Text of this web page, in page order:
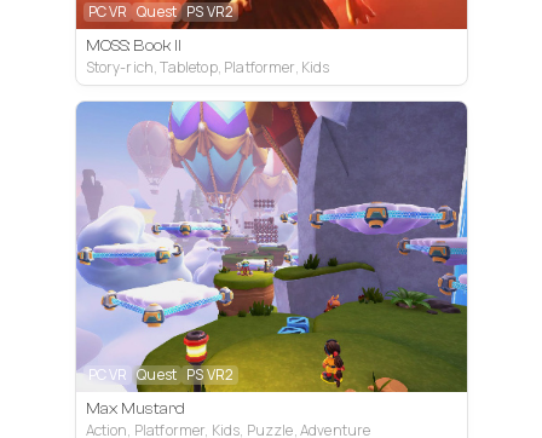
PC VR Quest PS VR2
MOSS: Book II
Story-rich, Tabletop, Platformer, Kids
PC VR Quest PS VR2
Max Mustard
Action, Platformer, Kids, Puzzle, Adventure